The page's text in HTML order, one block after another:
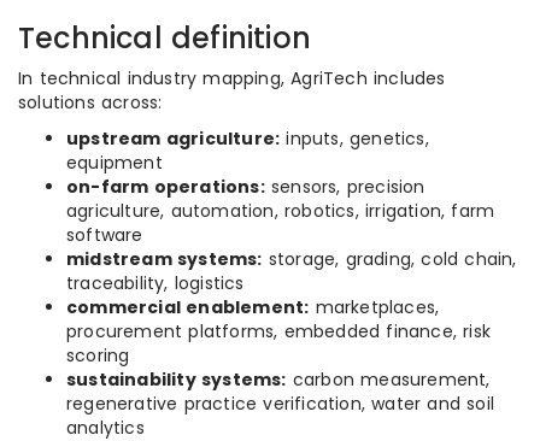
Technical definition
In technical industry mapping, AgriTech includes
solutions across:
upstream agriculture: inputs, genetics,
equipment
on-farm operations:sensors, precision
agriculture, automation, robotics, irrigation, farm
software
midstream systems: storage, grading, cold chain,
traceability, logistics
commercial enablement: marketplaces,
procurement platforms, embedded finance, risk
scoring
sustainability systems: carbon measurement,
regenerative practice verification, water and soil
analytics